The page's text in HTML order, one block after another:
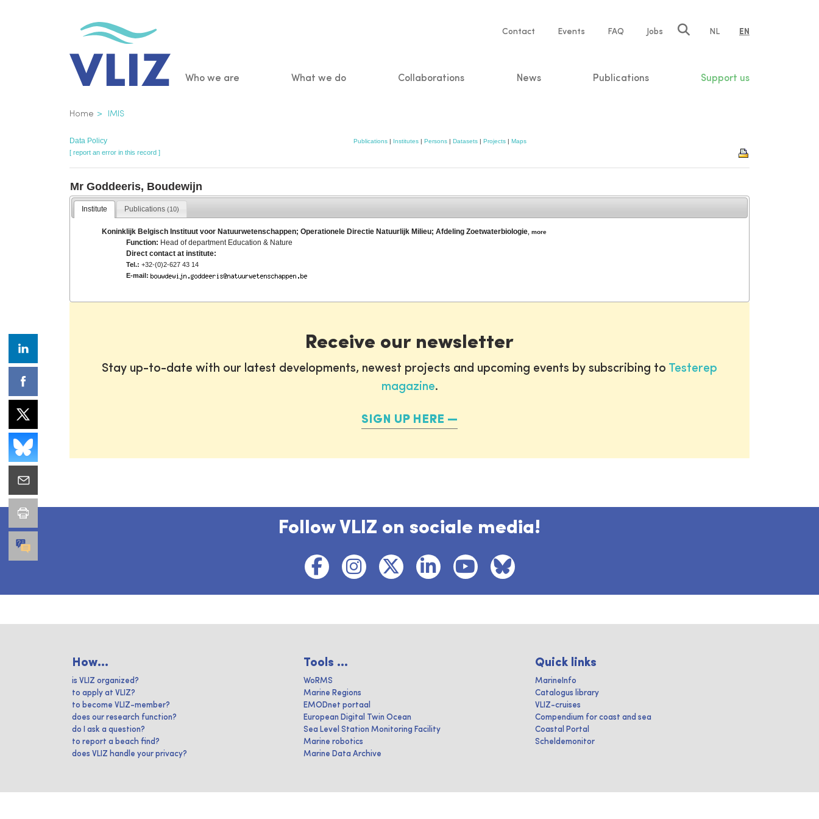
Service
Contact Events FAQ Jobs NL EN
Main
Who we are What we do Collaborations News Publications Support us
Breadcrumb
Home IMIS
Data Policy Publications | Institutes | Persons | Datasets | Projects | Maps
[ report an error in this record ]
Mr Goddeeris, Boudewijn
Institute Publications(10)
Koninklijk Belgisch Instituut voor Natuurwetenschappen; Operationele Directie Natuurlijk Milieu; Afdeling Zoetwaterbiologie ,more
Function: Head of department Education & Nature
Direct contact at institute:
Tel.: +32-(0)2-627 43 14
E-mail:
Receive our newsletter
Stay up-to-date with our latest developments, newest projects and upcoming events by subscribing to Testerep
magazine.
SIGN UP HERE
Follow VLIZ on sociale media!
How...
is VLIZ organized?
to apply at VLIZ?
to become VLIZ-member?
does our research function?
do I ask a question?
to report a beach find?
does VLIZ handle your privacy?
Tools ...
WoRMS
Marine Regions
EMODnet portaal
European Digital Twin Ocean
Sea Level Station Monitoring Facility
Marine robotics
Marine Data Archive
Quick links
MarineInfo
Catalogus library
VLIZ-cruises
Compendium for coast and sea
Coastal Portal
Scheldemonitor